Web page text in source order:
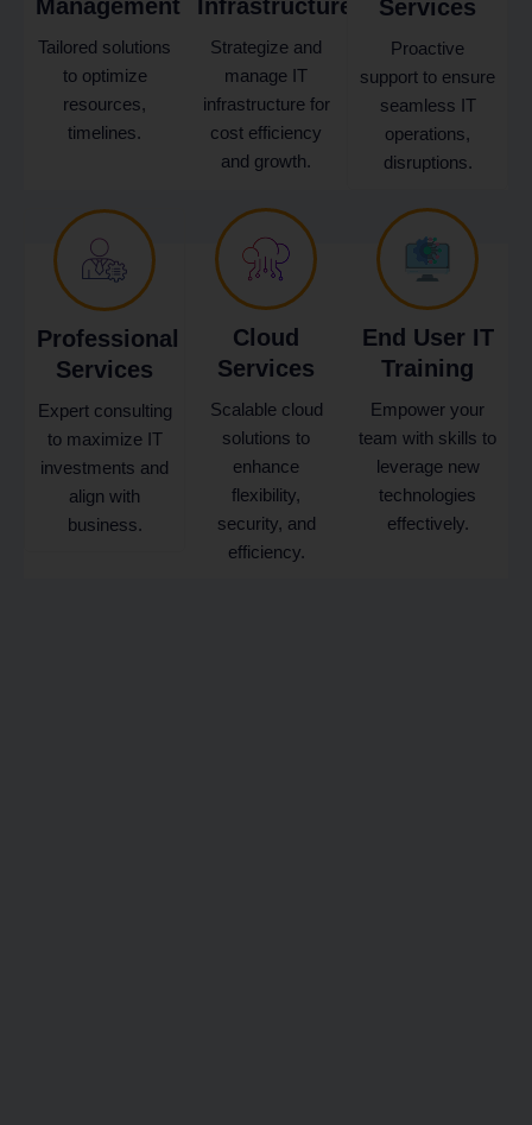
Management
Tailored solutions
to optimize
resources,
timelines.
Infrastructure
Strategize and
manage IT
infrastructure for
cost efficiency
and growth.
Services
Proactive
support to ensure
seamless IT
operations,
disruptions.
Professional
Services
Expert consulting
to maximize IT
investments and
align with
business.
Cloud
Services
Scalable cloud
solutions to
enhance
flexibility,
security, and
efficiency.
End User IT
Training
Empower your
team with skills to
leverage new
technologies
effectively.